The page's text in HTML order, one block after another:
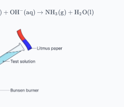
+ \text{OH}^{-
) +OH− (aq) → NH3 (g) +H2 O(l)